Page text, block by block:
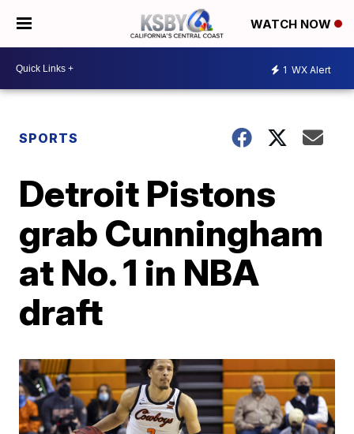
WATCH NOW
1 WX Alert
SPORTS
Detroit Pistons
grab Cunningham
at No. 1 in NBA
draft